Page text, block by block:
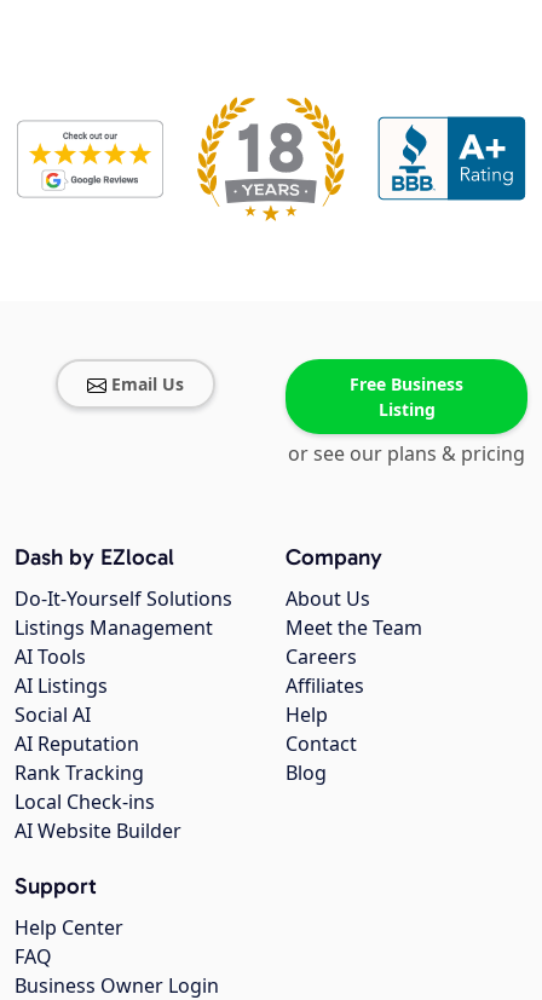
Email Us
Free Business
Listing
or see our plans & pricing
Company
About Us
Meet the Team
Careers
Affiliates
Help
Contact
Blog
Dash by EZlocal
Do-It-Yourself Solutions
Listings Management
AI Tools
AI Listings
Social AI
AI Reputation
Rank Tracking
Local Check-ins
AI Website Builder
Support
Help Center
FAQ
Business Owner Login